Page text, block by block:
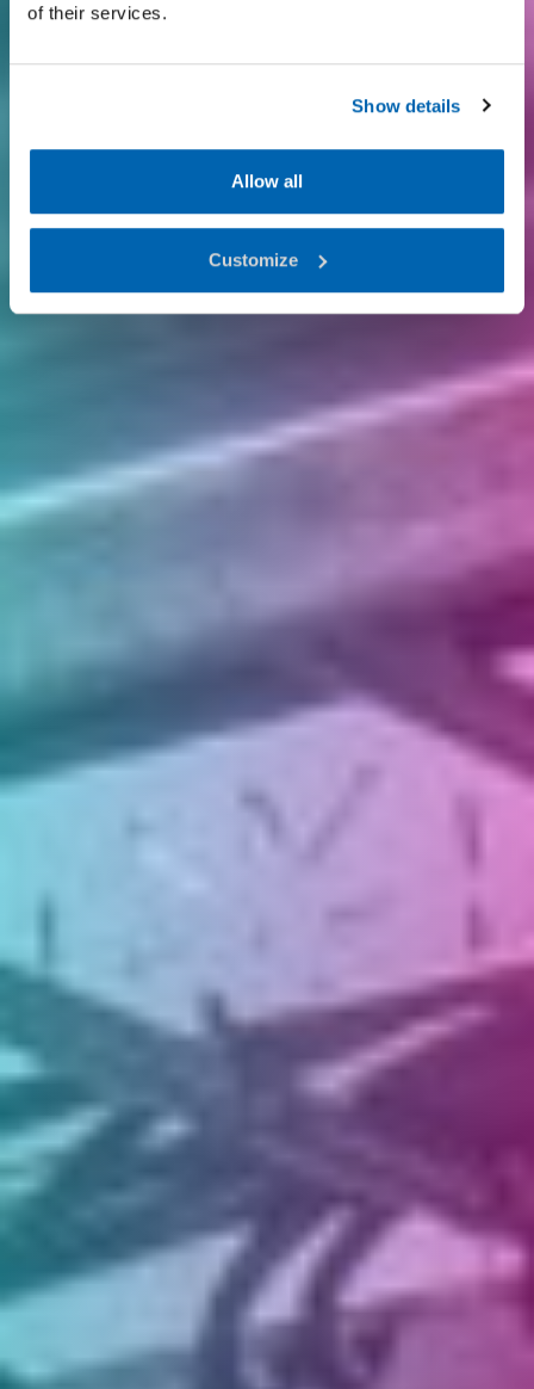
of their services.
Show details
Allow all
Customize